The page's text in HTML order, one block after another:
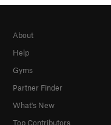
About
Help
Gyms
Partner Finder
What's New
Top Contributors